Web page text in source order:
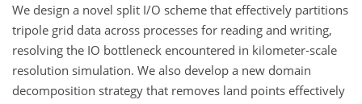
We design a novel split I/O scheme that effectively partitions
tripole grid data across processes for reading and writing,
resolving the IO bottleneck encountered in kilometer-scale
resolution simulation. We also develop a new domain
decomposition strategy that removes land points effectively